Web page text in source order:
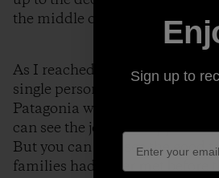
the middle of the party.
As I reached for my camera to
single person was wearing a
Patagonia was clearly visible
can see the joy and happiness
But you can also see the good
families had never met before
Sign up to